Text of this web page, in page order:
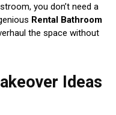
you don’t need a
Rental Bathroom
the space without
Ideas